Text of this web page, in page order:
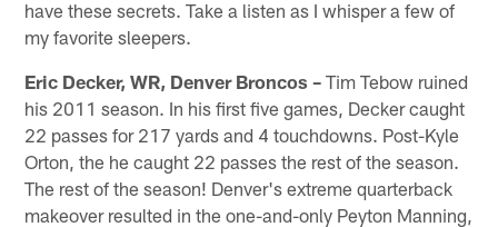
have these secrets. Take a listen as I whisper a few of
my favorite sleepers.
Eric Decker, WR, Denver Broncos – Tim Tebow ruined
his 2011 season. In his first five games, Decker caught
22 passes for 217 yards and 4 touchdowns. Post-Kyle
Orton, the he caught 22 passes the rest of the season.
The rest of the season! Denver's extreme quarterback
makeover resulted in the one-and-only Peyton Manning,